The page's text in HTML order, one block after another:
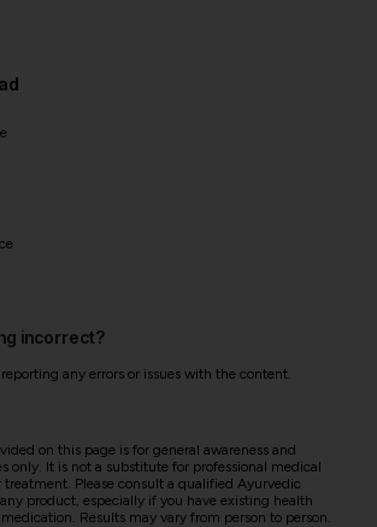
incorrect?
any errors or issues with the content.
on this page is for general awareness and
only. It is not a substitute for professional medical
treatment. Please consult a qualified Ayurvedic
product, especially if you have existing health
Results may vary from person to person.